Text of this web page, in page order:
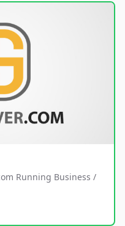
Running Business /